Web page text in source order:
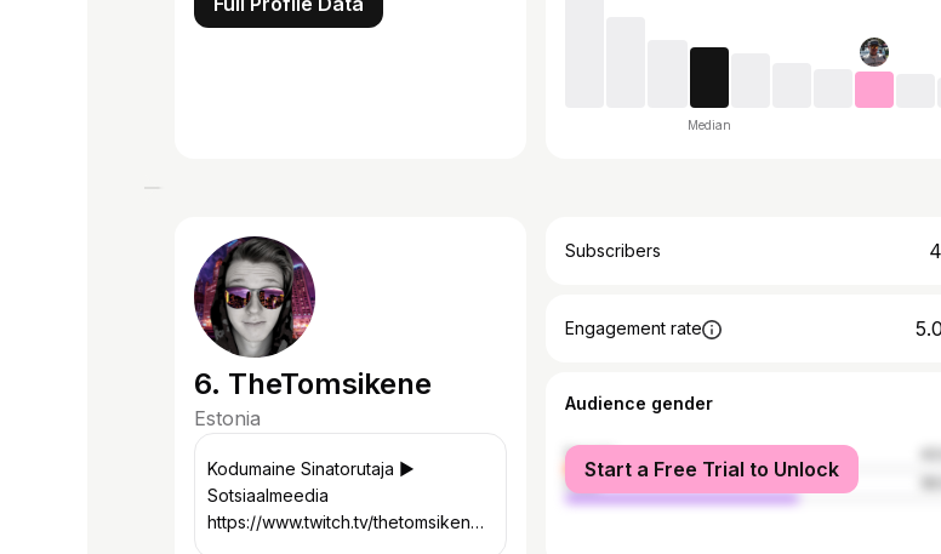
Median
6. TheTomsikene
Estonia
Kodumaine Sinatorutaja ▶︎
Sotsiaalmeedia
https://www.twitch.tv/thetomsikene
Subscribers
Engagement rate
Audience gender
female
male
Start a Free Trial to Unlock